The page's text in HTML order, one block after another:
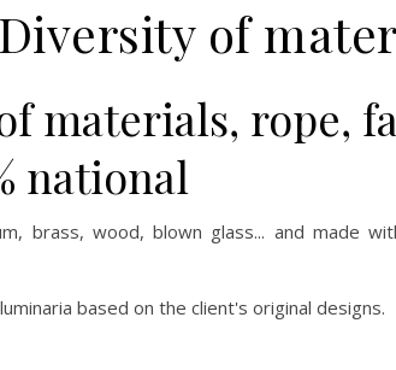
Diversity of
materials, rope,
national
brass, wood, blown glass... and made
based on the client's original designs.